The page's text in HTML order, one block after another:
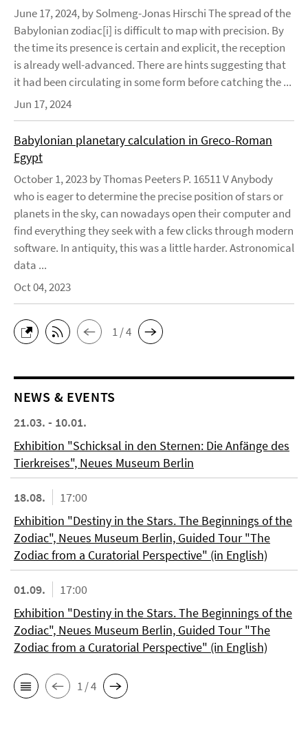
June 17, 2024, by Solmeng-Jonas Hirschi The spread of the
Babylonian zodiac[i] is difficult to map with precision. By
the time its presence is certain and explicit, the reception
is already well-advanced. There are hints suggesting that
it had been circulating in some form before catching the ...
Jun 17, 2024
Babylonian planetary calculation in Greco-Roman
Egypt
October 1, 2023 by Thomas Peeters P. 16511 V Anybody
who is eager to determine the precise position of stars or
planets in the sky, can nowadays open their computer and
find everything they seek with a few clicks through modern
software. In antiquity, this was a little harder. Astronomical
data ...
Oct 04, 2023
1 / 4
NEWS & EVENTS
21.03. - 10.01.
Exhibition "Schicksal in den Sternen: Die Anfänge des
Tierkreises", Neues Museum Berlin
18.08.
17:00
Exhibition "Destiny in the Stars. The Beginnings of the
Zodiac", Neues Museum Berlin, Guided Tour "The
Zodiac from a Curatorial Perspective" (in English)
01.09.
17:00
Exhibition "Destiny in the Stars. The Beginnings of the
Zodiac", Neues Museum Berlin, Guided Tour "The
Zodiac from a Curatorial Perspective" (in English)
1 / 4